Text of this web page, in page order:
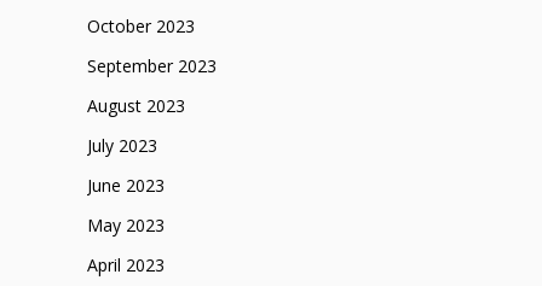
October 2023
September 2023
August 2023
July 2023
June 2023
May 2023
April 2023